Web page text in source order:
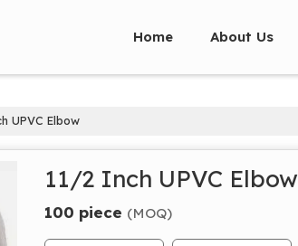
Home About Us
UPVC Elbow
11/2 Inch UPVC Elbow
100 piece (MOQ)